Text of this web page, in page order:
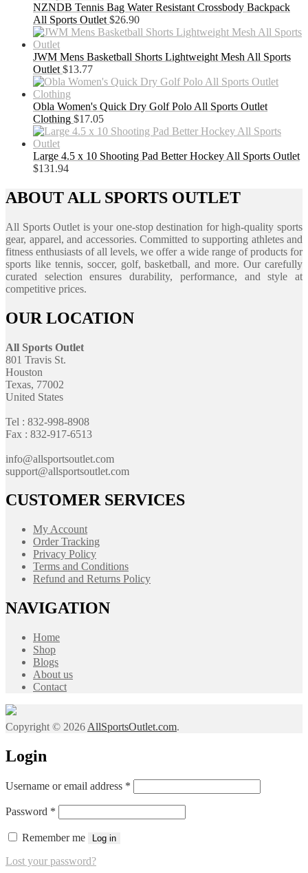
NZNDB Tennis Bag Water Resistant Crossbody Backpack
All Sports Outlet $26.90
JWM Mens Basketball Shorts Lightweight Mesh All Sports
Outlet $13.77
Obla Women's Quick Dry Golf Polo All Sports Outlet
Clothing $17.05
Large 4.5 x 10 Shooting Pad Better Hockey All Sports Outlet
$131.94
ABOUT ALL SPORTS OUTLET
All Sports Outlet is your one-stop destination for high-quality sports
gear, apparel, and accessories. Committed to supporting athletes and
fitness enthusiasts of all levels, we offer a wide range of products for
sports like tennis, soccer, golf, basketball, and more. Our carefully
curated selection ensures durability, performance, and style at
competitive prices.
OUR LOCATION
All Sports Outlet
801 Travis St.
Houston
Texas, 77002
United States
Tel : 832-998-8908
Fax : 832-917-6513
info@allsportsoutlet.com
support@allsportsoutlet.com
CUSTOMER SERVICES
My Account
Order Tracking
Privacy Policy
Terms and Conditions
Refund and Returns Policy
NAVIGATION
Home
Shop
Blogs
About us
Contact
Copyright © 2026 AllSportsOutlet.com.
Login
Username or email address *
Password *
Remember me Log in
Lost your password?